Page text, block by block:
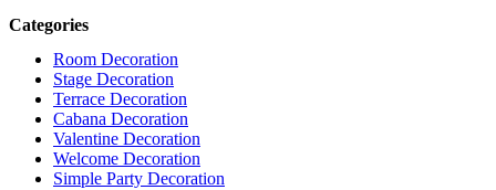
Categories
Room Decoration
Stage Decoration
Terrace Decoration
Cabana Decoration
Valentine Decoration
Welcome Decoration
Simple Party Decoration